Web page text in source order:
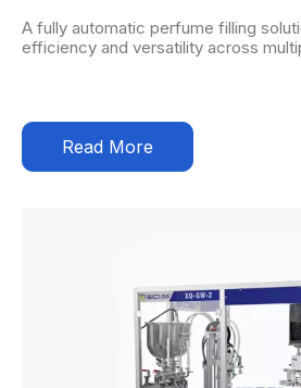
A fully automatic perfume filling
efficiency and versatility across
Read More